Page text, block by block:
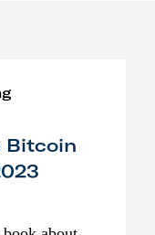
Bitcoin